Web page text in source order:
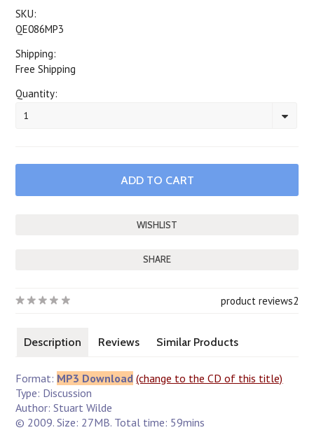
SKU:
QE086MP3
Shipping:
Free Shipping
Quantity:
1
SHARE
2
product reviews
Description Reviews Similar Products
Format: MP3 Download (change to the CD of this title)
Type: Discussion
Author: Stuart Wilde
© 2009. Size: 27MB. Total time: 59mins